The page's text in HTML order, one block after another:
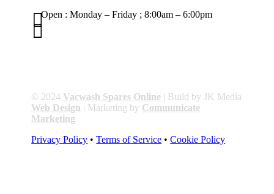
Open : Monday – Friday ; 8:00am – 6:00pm


© 2024 Vacwash Spares Online | Build by JK Media
Web Design | Marketing by Communicate
Marketing
Privacy Policy •Terms of Service • Cookie Policy